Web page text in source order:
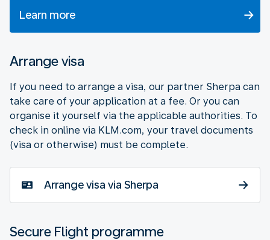
Learn more
Arrange visa
If you need to arrange a visa, our partner Sherpa can
take care of your application at a fee. Or you can
organise it yourself via the applicable authorities. To
check in online via KLM.com, your travel documents
(visa or otherwise) must be complete.
Arrange visa via Sherpa
Secure Flight programme